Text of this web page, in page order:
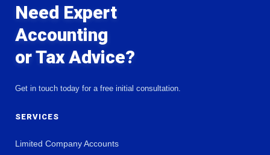
Need Expert
Accounting
or Tax Advice?
Get in touch today for a free initial consultation.
SERVICES
Limited Company Accounts